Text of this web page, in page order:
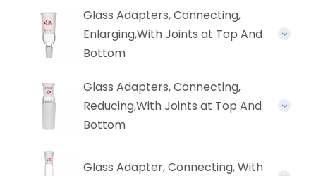
Glass Adapters, Connecting,
Enlarging,With Joints at Top And
Bottom
Glass Adapters, Connecting,
Reducing,With Joints at Top And
Bottom
Glass ​Adapter, Connecting, With